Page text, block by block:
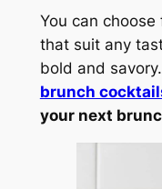
You can
that suit any
bold and savory.
brunch
your next